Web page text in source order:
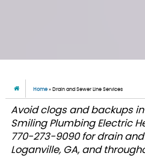
Home » Drain and Sewer Line Services
Avoid clogs and backups
Smiling Plumbing Electric
770-273-9090 for drain
Loganville, GA, and